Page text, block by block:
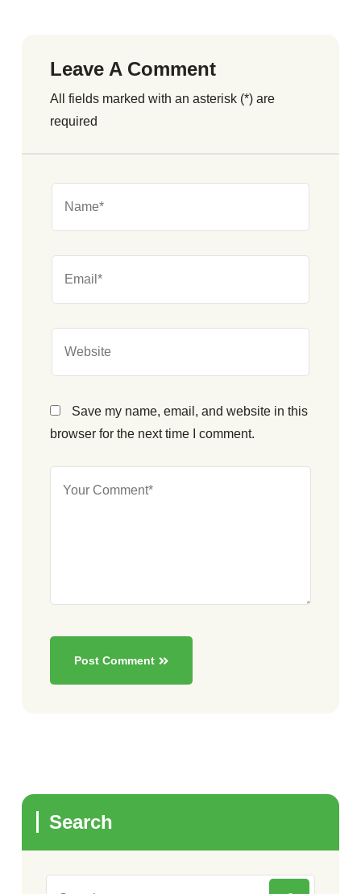
Leave A Comment
All fields marked with an asterisk (*) are
required
Save my name, email, and website in this
browser for the next time I comment.
Post Comment
Search